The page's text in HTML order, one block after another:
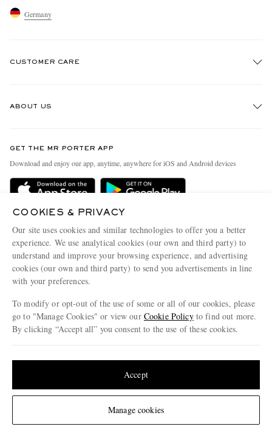
Change Location
Germany
CUSTOMER CARE
Delivery
Terms & Conditions
Privacy Policy
Cookie Policy
Cookie Center
ABOUT US
People & Planet
Sustainability Strategy
Affiliates
Our Apps
Modern Slavery Statement
Investor Relations
GET THE MR PORTER APP
Download and enjoy our app, anytime, anywhere for iOS and Android devices
© 2026 MR PORTER
COOKIES & PRIVACY
Our site uses cookies and similar technologies to offer you a better
experience. We use analytical cookies (our own and third party) to
understand and improve your browsing experience, and advertising
cookies (our own and third party) to send you advertisements in line
with your preferences.
To modify or opt-out of the use of some or all of our cookies, please
go to "Manage Cookies" or view our Cookie Policyto find out more.
By clicking “Accept all” you consent to the use of these cookies.
Manage cookies
Accept